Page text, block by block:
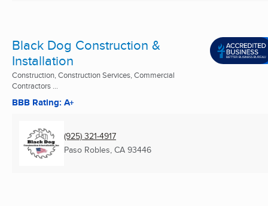
Black Dog Construction &
Installation
Construction, Construction Services, Commercial
Contractors ...
BBB Rating: A+
(925) 321-4917
Paso Robles, CA 93446